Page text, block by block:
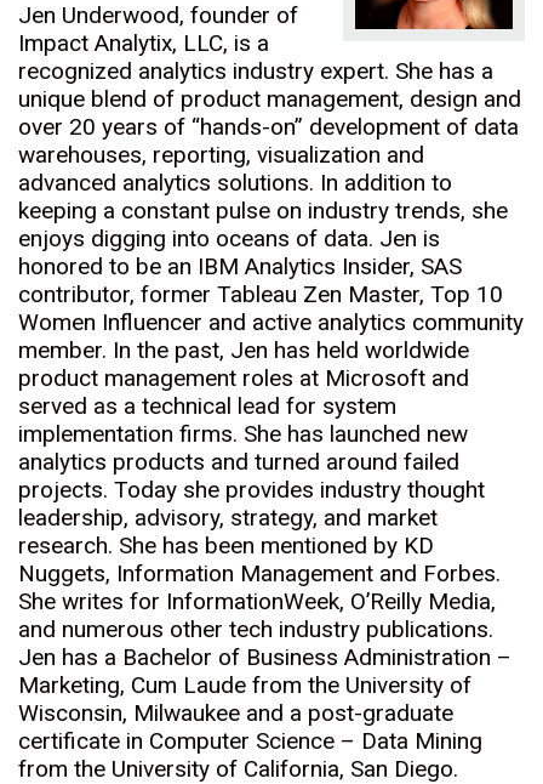
Jen Underwood, founder of
Impact Analytix, LLC, is a
recognized analytics industry expert. She has a
unique blend of product management, design and
over 20 years of “hands-on” development of data
warehouses, reporting, visualization and
advanced analytics solutions. In addition to
keeping a constant pulse on industry trends, she
enjoys digging into oceans of data. Jen is
honored to be an IBM Analytics Insider, SAS
contributor, former Tableau Zen Master, Top 10
Women Influencer and active analytics community
member. In the past, Jen has held worldwide
product management roles at Microsoft and
served as a technical lead for system
implementation firms. She has launched new
analytics products and turned around failed
projects. Today she provides industry thought
leadership, advisory, strategy, and market
research. She has been mentioned by KD
Nuggets, Information Management and Forbes.
She writes for InformationWeek, O’Reilly Media,
and numerous other tech industry publications.
Jen has a Bachelor of Business Administration –
Marketing, Cum Laude from the University of
Wisconsin, Milwaukee and a post-graduate
certificate in Computer Science – Data Mining
from the University of California, San Diego.